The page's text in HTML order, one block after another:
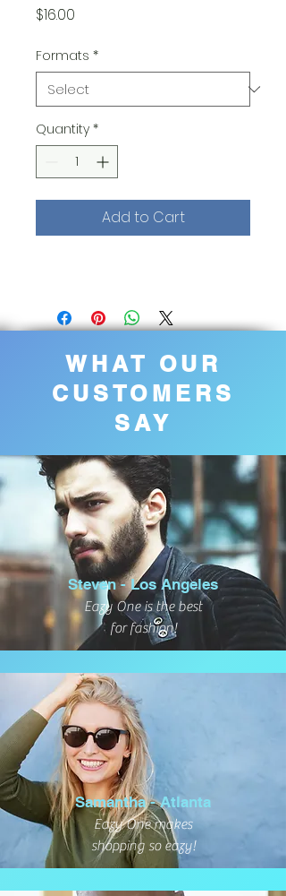
$16.00
Formats *
Quantity *
Add to Cart
WHAT OUR
CUSTOMERS
SAY
Steven - Los Angeles
Eazy One is the best
for fashion!
Samantha - Atlanta
Eazy One makes
shopping so eazy!